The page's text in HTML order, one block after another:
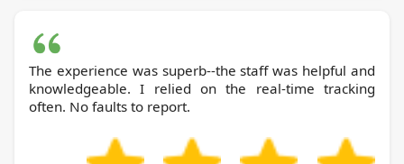
The experience was superb--the staff was helpful and
knowledgeable. I relied on the real-time tracking
often. No faults to report.